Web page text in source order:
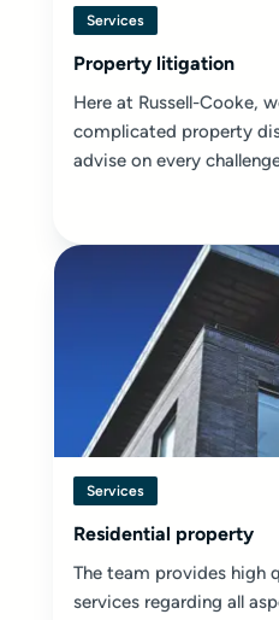
Services
Property litigation
Here at Russell-Cooke,
complicated property
advise on every
Services
Residential property
The team provides high
services regarding all